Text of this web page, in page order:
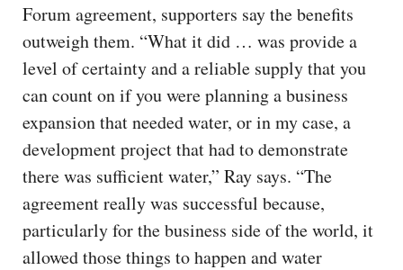
Forum agreement, supporters say the benefits
outweigh them. “What it did … was provide a
level of certainty and a reliable supply that you
can count on if you were planning a business
expansion that needed water, or in my case, a
development project that had to demonstrate
there was sufficient water,” Ray says. “The
agreement really was successful because,
particularly for the business side of the world, it
allowed those things to happen and water